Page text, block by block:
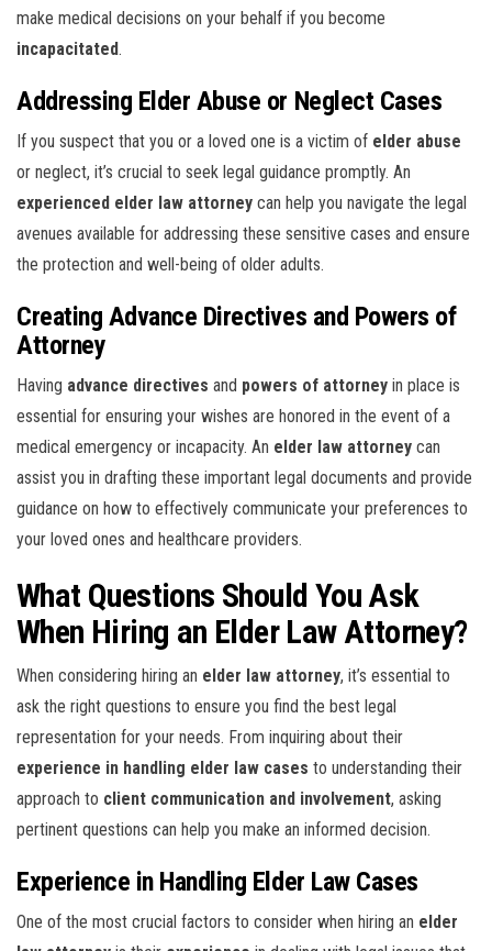
make medical decisions on your behalf if you become
incapacitated.
Addressing Elder Abuse or Neglect Cases
If you suspect that you or a loved one is a victim of elder abuse
or neglect, it’s crucial to seek legal guidance promptly. An
experienced elder law attorney can help you navigate the legal
avenues available for addressing these sensitive cases and ensure
the protection and well-being of older adults.
Creating Advance Directives and Powers of
Attorney
Having advance directives and powers of attorney in place is
essential for ensuring your wishes are honored in the event of a
medical emergency or incapacity. An elder law attorney can
assist you in drafting these important legal documents and provide
guidance on how to effectively communicate your preferences to
your loved ones and healthcare providers.
What Questions Should You Ask
When Hiring an Elder Law Attorney?
When considering hiring an elder law attorney, it’s essential to
ask the right questions to ensure you find the best legal
representation for your needs. From inquiring about their
experience in handling elder law cases to understanding their
approach to client communication and involvement, asking
pertinent questions can help you make an informed decision.
Experience in Handling Elder Law Cases
One of the most crucial factors to consider when hiring an elder